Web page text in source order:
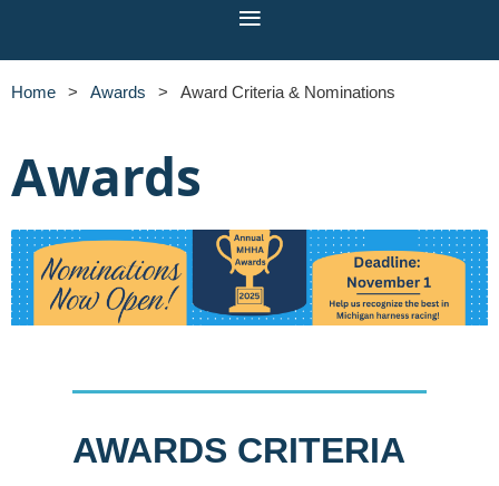
Home Awards Award Criteria & Nominations
Awards
AWARDS CRITERIA